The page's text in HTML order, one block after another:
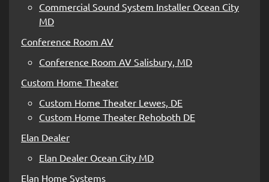
Commercial Sound System Installer Ocean City
MD
Conference Room AV
Conference Room AV Salisbury, MD
Custom Home Theater
Custom Home Theater Lewes, DE
Custom Home Theater Rehoboth DE
Elan Dealer
Elan Dealer Ocean City MD
Elan Home Systems